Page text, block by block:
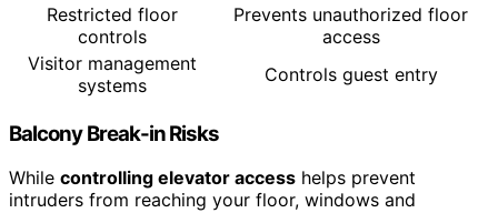
Restricted floor
controls
Prevents unauthorized floor
access
Visitor management
systems
Controls guest entry
Balcony Break-in Risks
While controlling elevator access helps prevent
intruders from reaching your floor, windows and